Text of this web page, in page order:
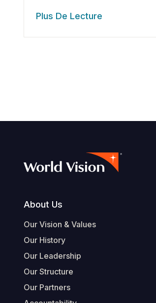
Plus De Lecture
Footer
About Us
Our Vision & Values
Our History
Our Leadership
Our Structure
Our Partners